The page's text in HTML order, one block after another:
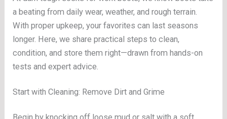
a beating from daily wear, weather, and rough terrain.
With proper upkeep, your favorites can last seasons
longer. Here, we share practical steps to clean,
condition, and store them right—drawn from hands-on
tests and expert advice.
Start with Cleaning: Remove Dirt and Grime